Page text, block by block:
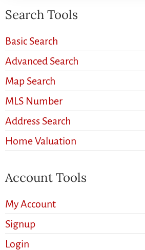
Search Tools
Basic Search
Advanced Search
Map Search
MLS Number
Address Search
Home Valuation
Account Tools
My Account
Signup
Login